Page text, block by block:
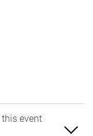
this event